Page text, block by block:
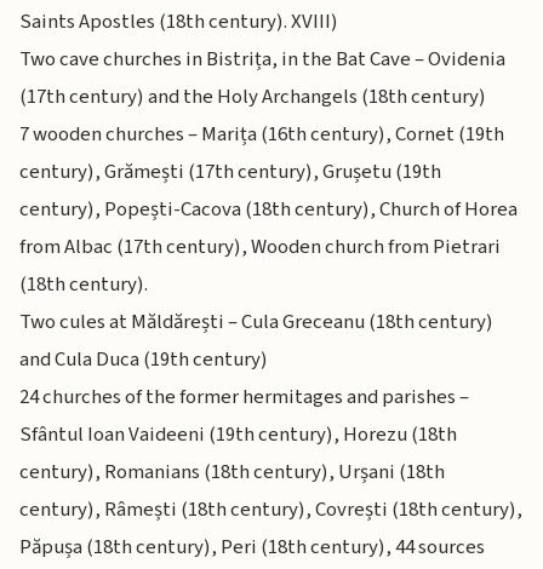
Saints Apostles (18th century). XVIII)
Two cave churches in Bistrița, in the Bat Cave – Ovidenia
(17th century) and the Holy Archangels (18th century)
7 wooden churches – Marița (16th century), Cornet (19th
century), Grămești (17th century), Grușetu (19th
century), Popești-Cacova (18th century), Church of Horea
from Albac (17th century), Wooden church from Pietrari
(18th century).
Two cules at Măldărești – Cula Greceanu (18th century)
and Cula Duca (19th century)
24 churches of the former hermitages and parishes –
Sfântul Ioan Vaideeni (19th century), Horezu (18th
century), Romanians (18th century), Urșani (18th
century), Râmești (18th century), Covrești (18th century),
Păpușa (18th century), Peri (18th century), 44 sources